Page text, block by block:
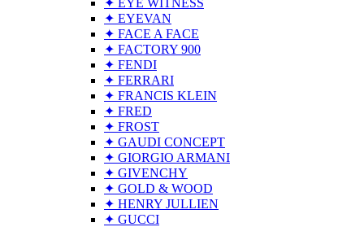
✦ EYE WITNESS
✦ EYEVAN
✦ FACE A FACE
✦ FACTORY 900
✦ FENDI
✦ FERRARI
✦ FRANCIS KLEIN
✦ FRED
✦ FROST
✦ GAUDI CONCEPT
✦ GIORGIO ARMANI
✦ GIVENCHY
✦ GOLD & WOOD
✦ HENRY JULLIEN
✦ GUCCI